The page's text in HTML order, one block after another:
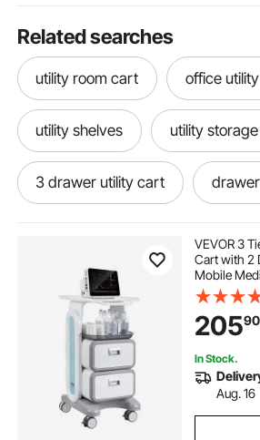
Related searches
utility room cart office
utility shelves utility
3 drawer utility cart
rolling utility cart with drawers
rolling utility cart with shelves
tiered storage cart utility
VEVOR 3
Cart with 2
Mobile
Material,
Silent
Hospital,
20590
In Stock.
Aug. 16